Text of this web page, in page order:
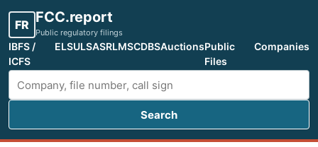
FR FCC.report
Public regulatory filings
IBFS /
ICFS
ELSULSASRLMSCDBSAuctionsPublic
Files
Companies
Search FCC filings
Search